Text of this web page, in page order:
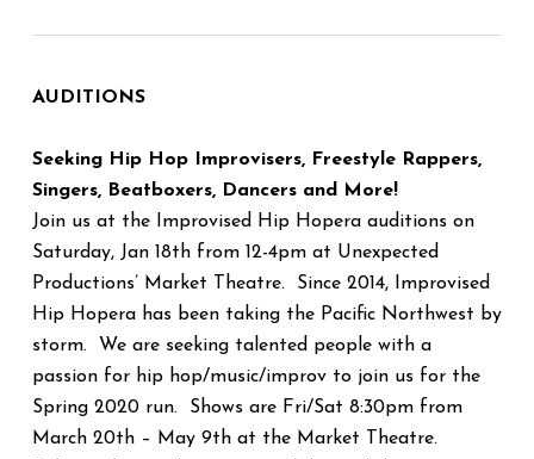
AUDITIONS
Seeking Hip Hop Improvisers, Freestyle Rappers,
Singers, Beatboxers, Dancers and More!
Join us at the Improvised Hip Hopera auditions on
Saturday, Jan 18th from 12-4pm at Unexpected
Productions’ Market Theatre. Since 2014, Improvised
Hip Hopera has been taking the Pacific Northwest by
storm. We are seeking talented people with a
passion for hip hop/music/improv to join us for the
Spring 2020 run. Shows are Fri/Sat 8:30pm from
March 20th – May 9th at the Market Theatre.